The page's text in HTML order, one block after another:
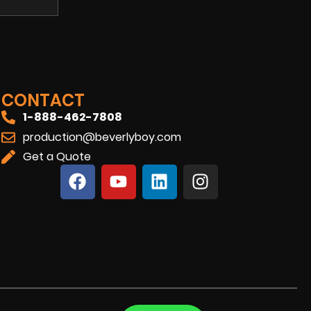
CONTACT
1-888-462-7808
production@beverlyboy.com
Get a Quote